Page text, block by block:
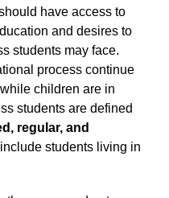
have access to
and desires to
students may face.
process continue
children are in
students are defined
regular, and
students living in